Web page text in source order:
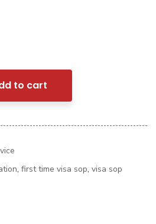
to cart
, first time visa sop, visa sop